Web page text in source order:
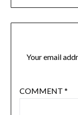
Your email
COMMENT *